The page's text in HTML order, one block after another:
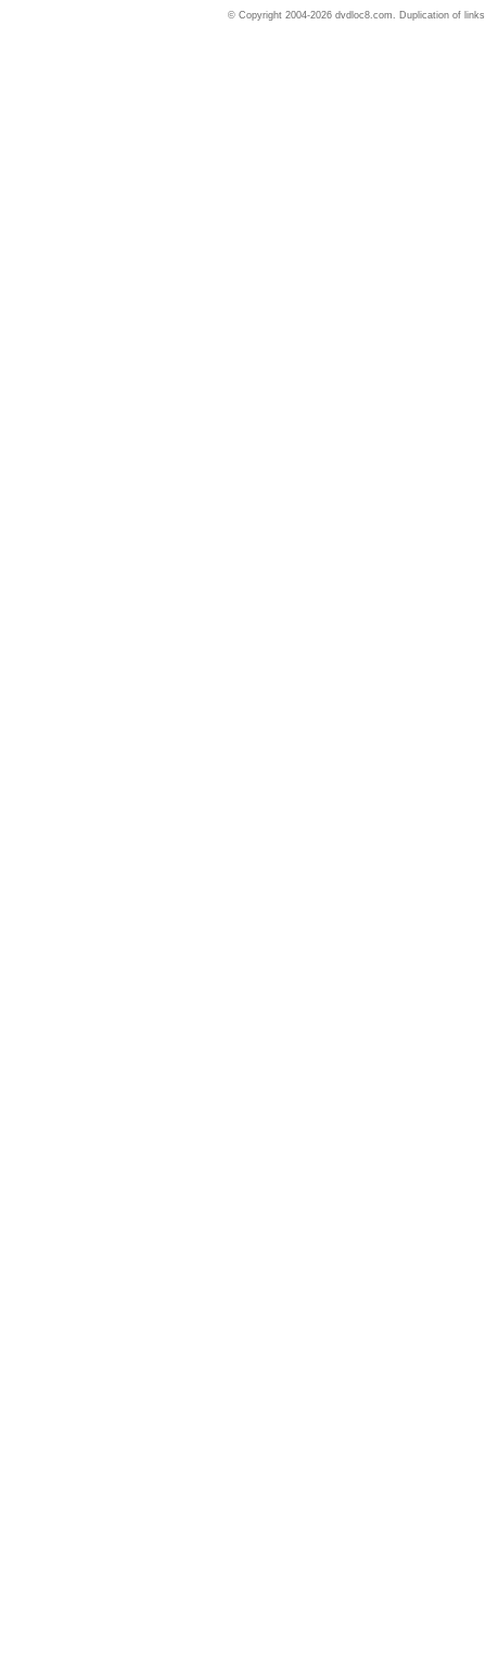
© Copyright 2004-2026 dvdloc8.com. Duplication of